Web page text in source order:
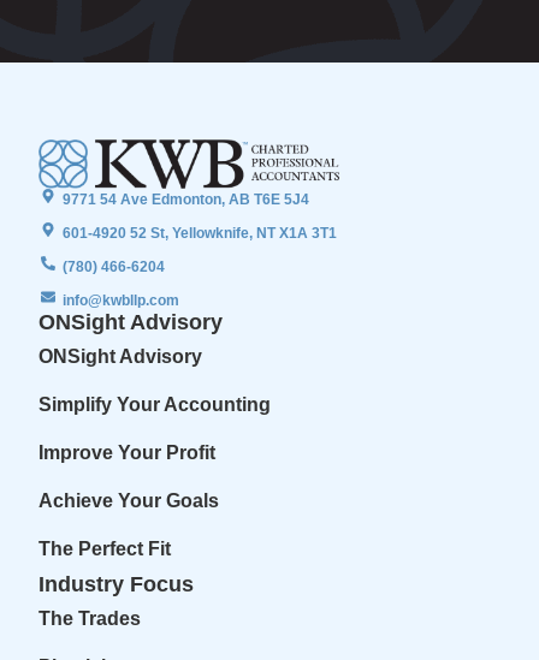
9771 54 Ave Edmonton, AB T6E 5J4
601-4920 52 St, Yellowknife, NT X1A 3T1
(780) 466-6204
info@kwbllp.com
ONSight Advisory
ONSight Advisory
Simplify Your Accounting
Improve Your Profit
Achieve Your Goals
The Perfect Fit
Industry Focus
The Trades